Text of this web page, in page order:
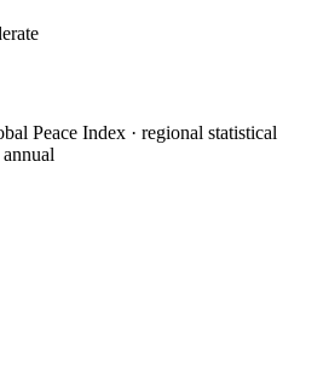
Peace Index · regional statistical